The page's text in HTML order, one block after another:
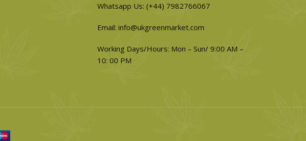
Whatsapp Us: (+44) 7982766067
Email: info@ukgreenmarket.com
Working Days/Hours: Mon – Sun/ 9:00 AM –
10: 00 PM